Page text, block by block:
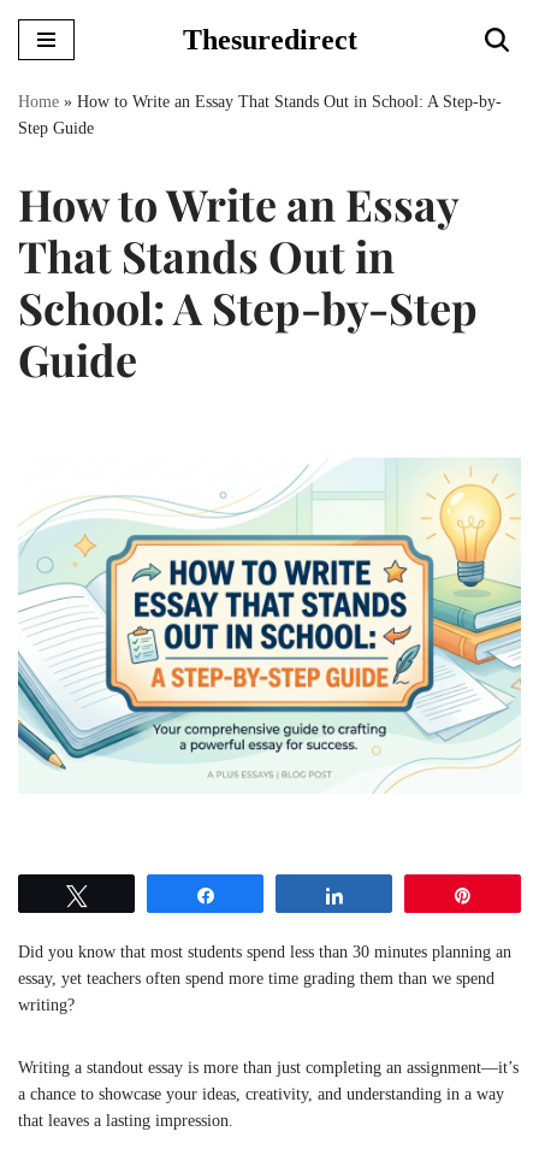
Skip
Thesuredirect
Home » How to Write an Essay That Stands Out in School: A Step-by-
Step Guide
How to Write an Essay
That Stands Out in
School: A Step-by-Step
Guide
Did you know that most students spend less than 30 minutes planning an
essay, yet teachers often spend more time grading them than we spend
writing?
Writing a standout essay is more than just completing an assignment—it’s
a chance to showcase your ideas, creativity, and understanding in a way
that leaves a lasting impression.